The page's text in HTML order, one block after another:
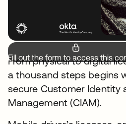
Fill out the form to access this
From physical to digital
a thousand steps begins
secure Customer Identity
Management (CIAM).